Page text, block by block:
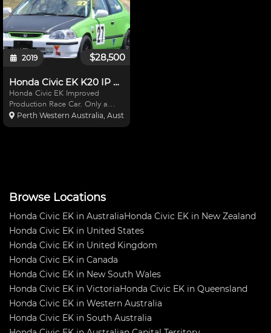
$28,500
2019
Honda Civic EK K20 IP Race Car
Honda Civic EK Improved
Production Race Car. Only a
handfull of races since built from
bare shell, K20 Engine, Toda
Perth Western Australia, Australia
Browse Locations
Honda Civic EK in AustraliaHonda Civic EK in New Zealand
Honda Civic EK in United States
Honda Civic EK in United Kingdom
Honda Civic EK in Canada
Honda Civic EK in New South Wales
Honda Civic EK in VictoriaHonda Civic EK in Queensland
Honda Civic EK in Western Australia
Honda Civic EK in South Australia